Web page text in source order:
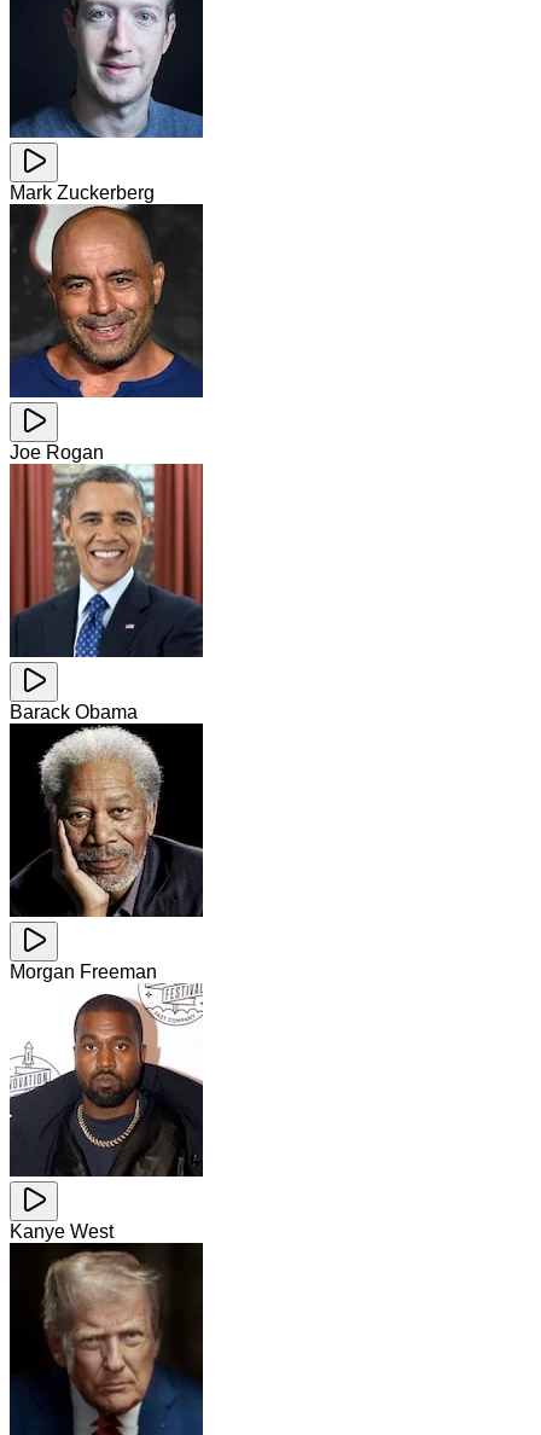
Mark Zuckerberg
Joe Rogan
Barack Obama
Morgan Freeman
Kanye West